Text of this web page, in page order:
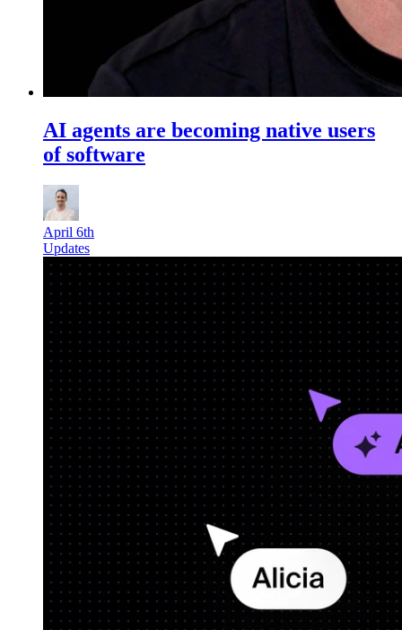
AI agents are becoming native users
of software
April 6th
Updates